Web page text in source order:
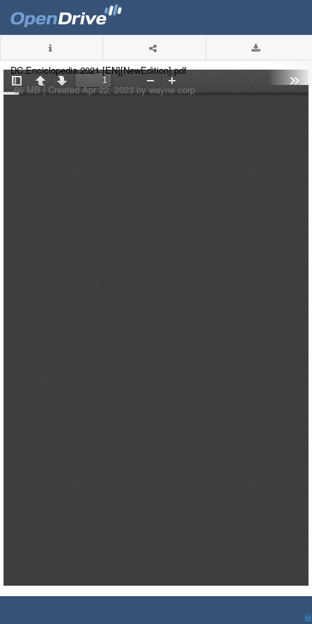
DC.Enciclopedia.2021 [EN][NewEdition].pdf
66 MB |Created Apr 22, 2023 by wayne corp